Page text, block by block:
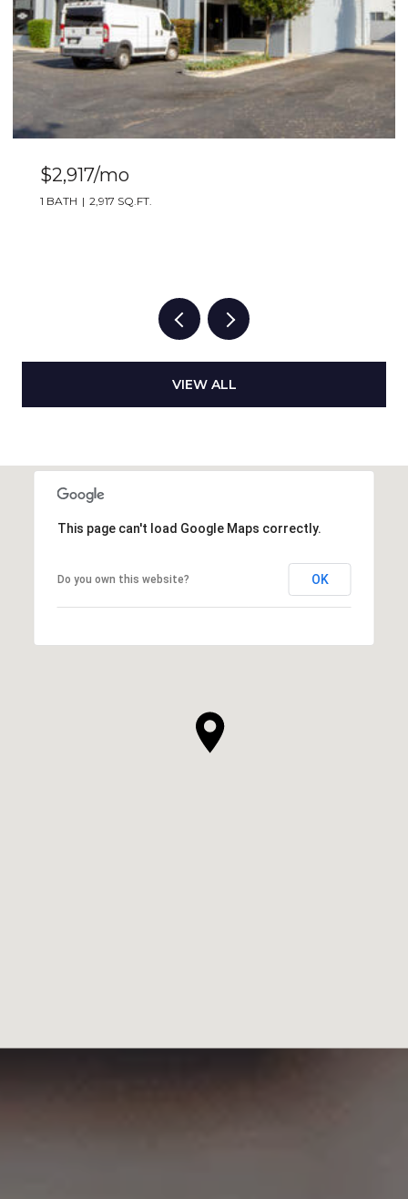
$2,917/mo
1 BATH 2,917 SQ.FT.
VIEW ALL
This page can't load Google Maps correctly.
Do you own this website? OK